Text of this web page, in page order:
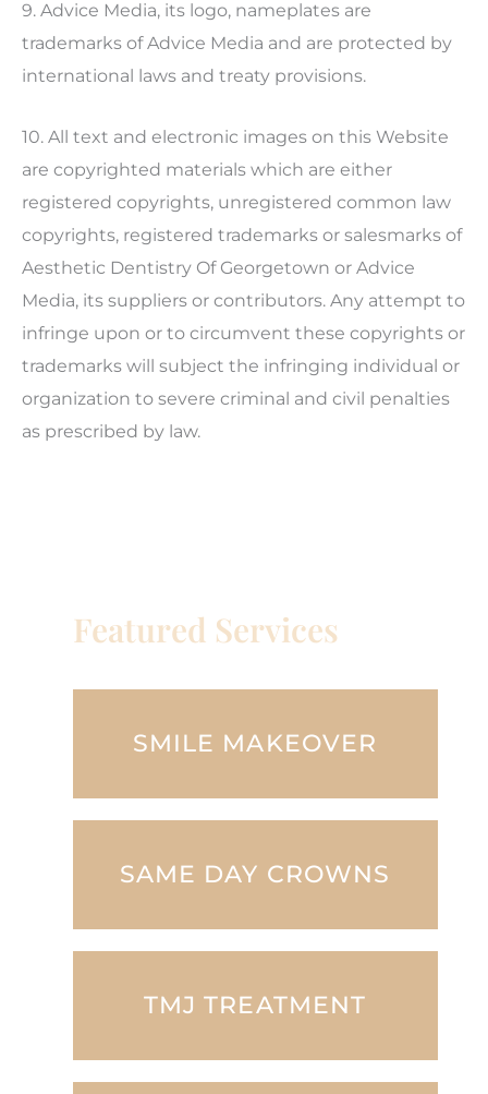
9. Advice Media, its logo, nameplates are
trademarks of Advice Media and are protected by
international laws and treaty provisions.
10. All text and electronic images on this Website
are copyrighted materials which are either
registered copyrights, unregistered common law
copyrights, registered trademarks or salesmarks of
Aesthetic Dentistry Of Georgetown or Advice
Media, its suppliers or contributors. Any attempt to
infringe upon or to circumvent these copyrights or
trademarks will subject the infringing individual or
organization to severe criminal and civil penalties
as prescribed by law.
Featured Services
SMILE MAKEOVER
SAME DAY CROWNS
TMJ TREATMENT